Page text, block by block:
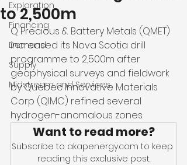
Exploration
Financing
Demand
Supply
Midstream and Services
to 2,500m
Q Precious & Battery Metals (QMET)
increased its Nova Scotia drill
programme to 2,500m after
geophysical surveys and fieldwork
by Quebec Innovative Materials
Corp (QIMC) refined several
hydrogen-anomalous zones.
Want to read more?
Subscribe to akapenergy.com to keep
reading this exclusive post.